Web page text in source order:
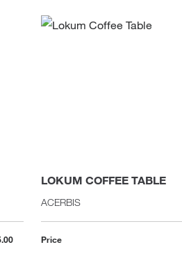
LOKUM COFFEE TABLE
ACERBIS
Price